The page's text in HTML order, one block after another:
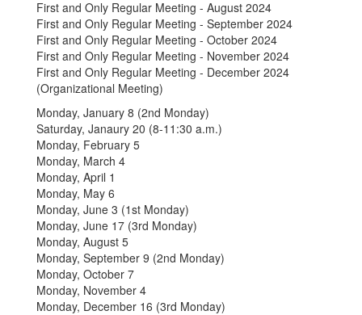
First and Only Regular Meeting - August 2024
First and Only Regular Meeting - September 2024
First and Only Regular Meeting - October 2024
First and Only Regular Meeting - November 2024
First and Only Regular Meeting - December 2024
(Organizational Meeting)
Monday, January 8 (2nd Monday)
Saturday, Janaury 20 (8-11:30 a.m.)
Monday, February 5
Monday, March 4
Monday, April 1
Monday, May 6
Monday, June 3 (1st Monday)
Monday, June 17 (3rd Monday)
Monday, August 5
Monday, September 9 (2nd Monday)
Monday, October 7
Monday, November 4
Monday, December 16 (3rd Monday)